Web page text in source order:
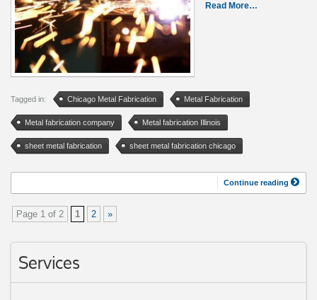
Read More…
Tagged in: Chicago Metal Fabrication Metal Fabrication
Metal fabrication company Metal fabrication Illinois
sheet metal fabrication sheet metal fabrication chicago
Continue reading
Page 1 of 2 1 2 »
Services